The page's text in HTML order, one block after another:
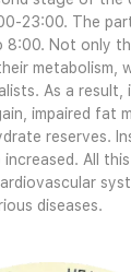
23:00. The
8:00. Not only
metabolism,
As a
impaired fat
reserves.
All
diseases.